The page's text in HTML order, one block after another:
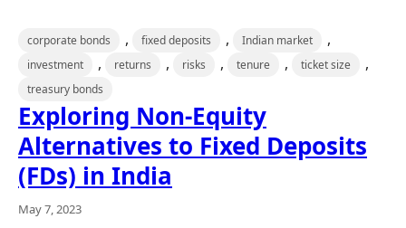
corporate bonds , fixed deposits , Indian market ,
investment , returns , risks , tenure , ticket size ,
treasury bonds
Exploring Non-Equity
Alternatives to Fixed Deposits
(FDs) in India
May 7, 2023